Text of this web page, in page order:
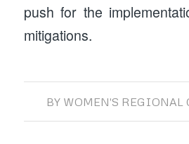
push for the
mitigations.
BY WOMEN'S REGIONAL